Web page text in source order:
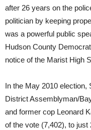
after 26 years on the
politician by keeping
was a powerful public
Hudson County
notice of the Marist High
In the May 2010
District Assemblyman/
and former cop Leonard
of the vote (7,402), to